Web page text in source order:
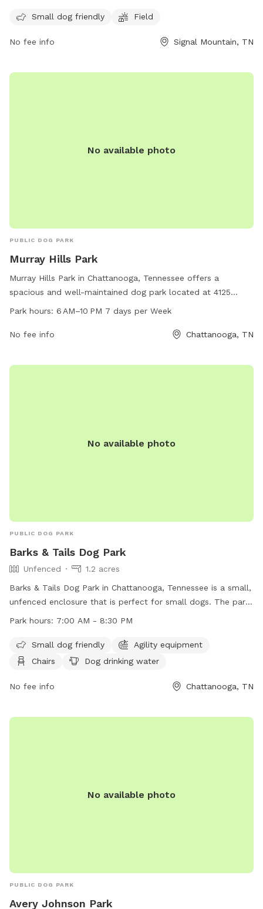
peaceful and scenic setting while allowing their furry friends
https://mccoyfarmandgardens.com/ for more information.
Small dog friendly Field
No fee info Signal Mountain, TN
No available photo
PUBLIC DOG PARK
Murray Hills Park
Murray Hills Park in Chattanooga, Tennessee offers a
spacious and well-maintained dog park located at 4125
Melinda Dr. Open from 6 AM to 10 PM seven days a week,
dogs to play and socialize. With plenty of room to run and
disposal areas, Murray Hills Park is the perfect place for
Park hours: 6 AM–10 PM 7 days per Week
No fee info Chattanooga, TN
No available photo
PUBLIC DOG PARK
Barks & Tails Dog Park
Unfenced
1.2 acres
Barks & Tails Dog Park in Chattanooga, Tennessee is a small,
unfenced enclosure that is perfect for small dogs. The park
features agility equipment, chairs, tables, and a place for
PM and can be contacted at (423) 209-5350. Visit their
website at https://parks.hamiltontn.gov/148/Enterprise-
Park hours: 7:00 AM - 8:30 PM
Small dog friendly
Agility equipment
Chairs
Dog drinking water
No fee info Chattanooga, TN
No available photo
PUBLIC DOG PARK
Avery Johnson Park